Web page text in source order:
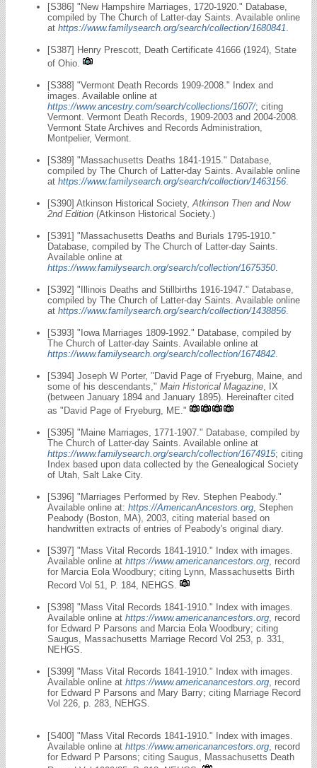
[S386] "New Hampshire Marriages, 1720-1920." Database,
compiled by The Church of Latter-day Saints. Available online
at https://www.familysearch.org/search/collection/1680841
[S387] Henry Prescott, Death Certificate 41666 (1924), State
of Ohio.
[S388] "Vermont Death Records 1909-2008." Index and
images. Available online at
https://www.ancestry.com/search/collections/1607/; citing
Vermont. Vermont Death Records, 1909-2003 and 2004-2008.
Vermont State Archives and Records Administration,
Montpelier, Vermont.
[S389] "Massachusetts Deaths 1841-1915." Database,
compiled by The Church of Latter-day Saints. Available online
at https://www.familysearch.org/search/collection/1463156
[S390] Atkinson Historical Society, Atkinson Then and Now
2nd Edition (Atkinson Historical Society.)
[S391] "Massachusetts Deaths and Burials 1795-1910."
Database, compiled by The Church of Latter-day Saints.
Available online at
https://www.familysearch.org/search/collection/1675350
[S392] "Illinois Deaths and Stillbirths 1916-1947." Database,
compiled by The Church of Latter-day Saints. Available online
at https://www.familysearch.org/search/collection/1438856
[S393] "Iowa Marriages 1809-1992." Database, compiled by
The Church of Latter-day Saints. Available online at
https://www.familysearch.org/search/collection/1674842
[S394] Joseph W Porter, "David Page of Fryeburg, Maine, and
some of his descendants," Main Historical Magazine , IX
(between January 1894 and January 1895). Hereinafter cited
as "David Page of Fryeburg, ME."
[S395] "Maine Marriages, 1771-1907." Database, compiled by
The Church of Latter-day Saints. Available online at
https://www.familysearch.org/search/collection/1674915; citing
Index based upon data collected by the Genealogical Society
of Utah, Salt Lake City.
[S396] "Marriages Performed by Rev. Stephen Peabody."
Available online at: https://AmericanAncestors.org , Stephen
Peabody (Boston, MA), 2003, citing material based on
handwritten extracts of entries of Peabody's original diary.
[S397] "Mass Vital Records 1841-1910." Index with images.
Available online at https://www.americanancestors.org , record
for Marcia Eola Woodbury; citing Lynn, Massachusetts Birth
Record Vol 51, P. 184, NEHGS.
[S398] "Mass Vital Records 1841-1910." Index with images.
Available online at https://www.americanancestors.org , record
for Edward P Parsons and Marcia Eola Woodbury; citing
Saugus, Massachusetts Marriage Record Vol 253, p. 331,
NEHGS.
[S399] "Mass Vital Records 1841-1910." Index with images.
Available online at https://www.americanancestors.org , record
for Edward P Parsons and Mary Barry; citing Marriage Record
Vol 226, p. 283, NEHGS.
[S400] "Mass Vital Records 1841-1910." Index with images.
Available online at https://www.americanancestors.org , record
for Edward P Parsons; citing Saugus, Massachusetts Death